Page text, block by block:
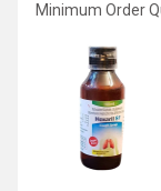
Minimum Order